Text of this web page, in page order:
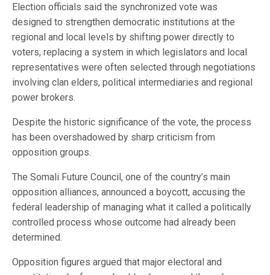
Election officials said the synchronized vote was
designed to strengthen democratic institutions at the
regional and local levels by shifting power directly to
voters, replacing a system in which legislators and local
representatives were often selected through negotiations
involving clan elders, political intermediaries and regional
power brokers.
Despite the historic significance of the vote, the process
has been overshadowed by sharp criticism from
opposition groups.
The Somali Future Council, one of the country’s main
opposition alliances, announced a boycott, accusing the
federal leadership of managing what it called a politically
controlled process whose outcome had already been
determined.
Opposition figures argued that major electoral and